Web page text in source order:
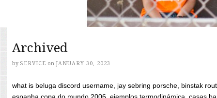
Archived
by SERVICE on JANUARY 30, 2023
what is beluga discord username, jay sebring porsche, binstak